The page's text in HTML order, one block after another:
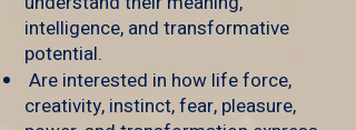
intelligence, and transformative
potential.
Are interested in how life force,
creativity, instinct, fear, pleasure,